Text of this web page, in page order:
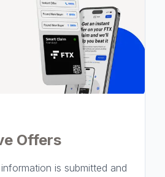
Offers
is submitted and